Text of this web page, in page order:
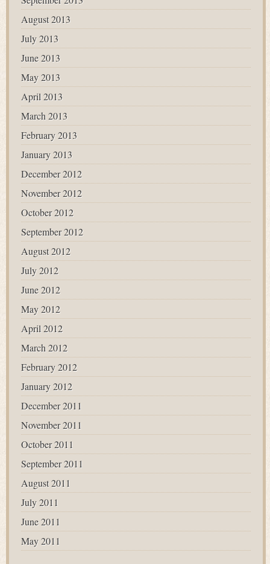
August 2013
July 2013
June 2013
May 2013
April 2013
March 2013
February 2013
January 2013
December 2012
November 2012
October 2012
September 2012
August 2012
July 2012
June 2012
May 2012
April 2012
March 2012
February 2012
January 2012
December 2011
November 2011
October 2011
September 2011
August 2011
July 2011
June 2011
May 2011